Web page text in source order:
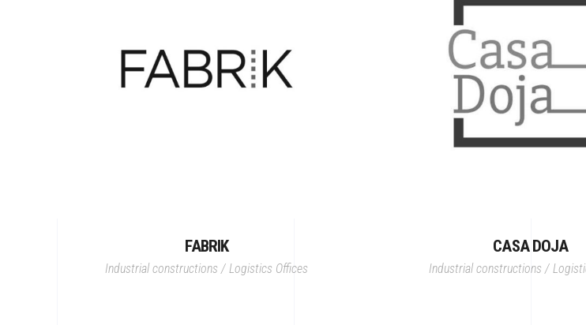
FABRIK
Industrial constructions / Logistics Offices
CASA DOJA
Industrial constructions /